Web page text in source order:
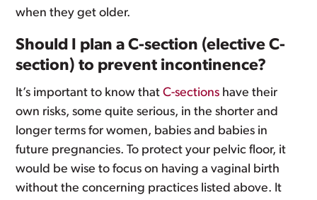
when they get older.
Should I plan a C-section (elective C-
section) to prevent incontinence?
It’s important to know thatC-sections have their
own risks, some quite serious, in the shorter and
longer terms for women, babies and babies in
future pregnancies. To protect your pelvic floor, it
would be wise to focus on having a vaginal birth
without the concerning practices listed above. It